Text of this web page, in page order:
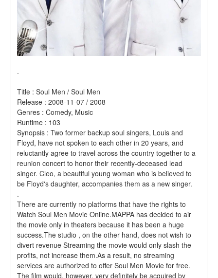
.
Title : Soul Men / Soul Men
Release : 2008-11-07 / 2008
Genres : Comedy, Music
Runtime : 103
Synopsis : Two former backup soul singers, Louis and
Floyd, have not spoken to each other in 20 years, and
reluctantly agree to travel across the country together to a
reunion concert to honor their recently-deceased lead
singer. Cleo, a beautiful young woman who is believed to
be Floyd's daughter, accompanies them as a new singer.
.
There are currently no platforms that have the rights to
Watch Soul Men Movie Online.MAPPA has decided to air
the movie only in theaters because it has been a huge
success.The studio , on the other hand, does not wish to
divert revenue Streaming the movie would only slash the
profits, not increase them.As a result, no streaming
services are authorized to offer Soul Men Movie for free.
The film would, however, very definitely be acquired by